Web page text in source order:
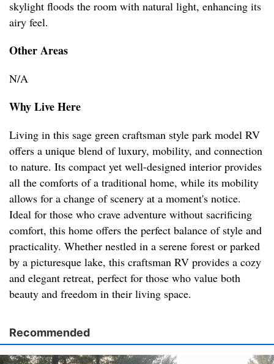
skylight floods the room with natural light, enhancing its
airy feel.
Other Areas
N/A
Why Live Here
Living in this sage green craftsman style park model RV
offers a unique blend of luxury, mobility, and connection
to nature. Its compact yet well-designed interior provides
all the comforts of a traditional home, while its mobility
allows for a change of scenery at a moment's notice.
Ideal for those who crave adventure without sacrificing
comfort, this home offers the perfect balance of style and
practicality. Whether nestled in a serene forest or parked
by a picturesque lake, this craftsman RV provides a cozy
and elegant retreat, perfect for those who value both
beauty and freedom in their living space.
Recommended